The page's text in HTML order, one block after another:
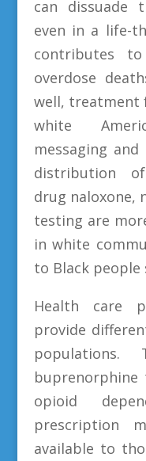
can dissuade
even in a life-
contributes
overdose
well, treatment
white
messaging
distribution
drug naloxone,
testing are
in white
to Black people
Health care
provide
populations.
opioid
prescription
available to